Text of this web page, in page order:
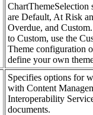
ChartThemeSelection
are Default, At Risk
Overdue, and
to Custom, use the
Theme configuration
define your own
Specifies options for
with Content
Interoperability
documents.